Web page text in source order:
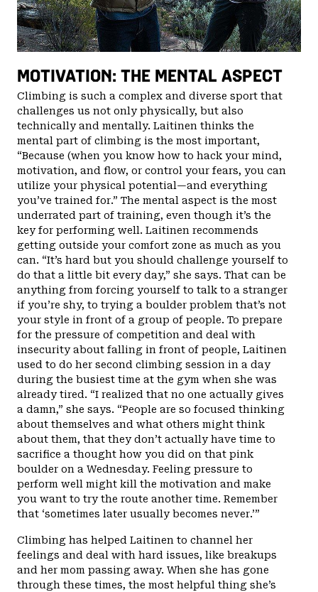
MOTIVATION: THE MENTAL ASPECT
Climbing is such a complex and diverse sport that
challenges us not only physically, but also
technically and mentally. Laitinen thinks the
mental part of climbing is the most important,
“Because (when you know how to hack your mind,
motivation, and flow, or control your fears, you can
utilize your physical potential—and everything
you’ve trained for.” The mental aspect is the most
underrated part of training, even though it’s the
key for performing well. Laitinen recommends
getting outside your comfort zone as much as you
can. “It’s hard but you should challenge yourself to
do that a little bit every day,” she says. That can be
anything from forcing yourself to talk to a stranger
if you’re shy, to trying a boulder problem that’s not
your style in front of a group of people. To prepare
for the pressure of competition and deal with
insecurity about falling in front of people, Laitinen
used to do her second climbing session in a day
during the busiest time at the gym when she was
already tired. “I realized that no one actually gives
a damn,” she says. “People are so focused thinking
about themselves and what others might think
about them, that they don’t actually have time to
sacrifice a thought how you did on that pink
boulder on a Wednesday. Feeling pressure to
perform well might kill the motivation and make
you want to try the route another time. Remember
that ‘sometimes later usually becomes never.’”
Climbing has helped Laitinen to channel her
feelings and deal with hard issues, like breakups
and her mom passing away. When she has gone
through these times, the most helpful thing she’s